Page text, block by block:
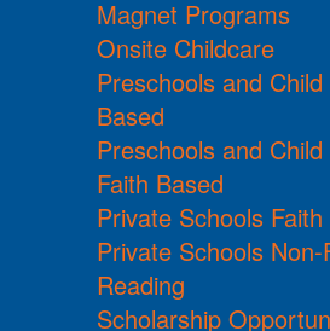
Magnet Programs
Onsite Childcare
Preschools and
Based
Preschools and
Faith Based
Private Schools
Private Schools
Reading
Scholarship